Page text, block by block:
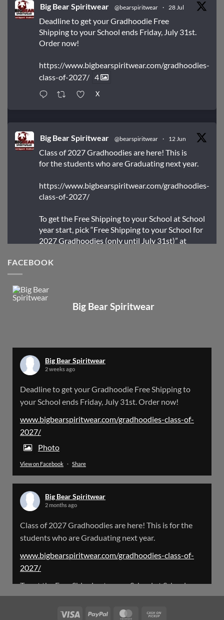
Big Bear Spiritwear @bearspiritwear · 28 Jul
Deadline to get your Gradhoodie Free
Shipping to your School ends Friday, July 31st.
Order now!
https://www.bigbearspiritwear.com/gradhoodies-
class-of-2027/ 4
X
Big Bear Spiritwear @bearspiritwear · 12 Jun
Class of 2027 Gradhoodies are here! This is
for the students who are Graduating next year.
https://www.bigbearspiritwear.com/gradhoodies-
class-of-2027/
To get the Free Shipping to your School at School
year start, pick “Free Shipping to your School for
2027 Gradhoodies (only until July 31st)” at
Big Bear Spiritwear @bearspiritwear
Big Bear Spiritwear @bearspiritwear · 18 Mar
Please Note: The BigBearSpiritwear Website
the next 72 Hours. Off and on you might see an
error when going to the site. So please bear with
us!
We will update this post once everything is
X
Load More
FACEBOOK
Big Bear Spiritwear
Big Bear Spiritwear
2 weeks ago
Deadline to get your Gradhoodie Free Shipping to
your School ends Friday, July 31st. Order now!
www.bigbearspiritwear.com/gradhoodies-class-of-
2027/
Photo
View on Facebook · Share
Big Bear Spiritwear
2 months ago
Class of 2027 Gradhoodies are here! This is for the
students who are Graduating next year.
www.bigbearspiritwear.com/gradhoodies-class-of-
2027/
To get the Free Shipping to your School at School year
start, pick “Free Shipping to your School for 2027
Gradhoodies (only until July 31st)” at checkout
Visa PayPal MasterCard